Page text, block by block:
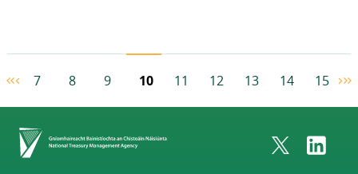
First Page
Previous Page
7 8 9 10 11 12 13 14 15
Home